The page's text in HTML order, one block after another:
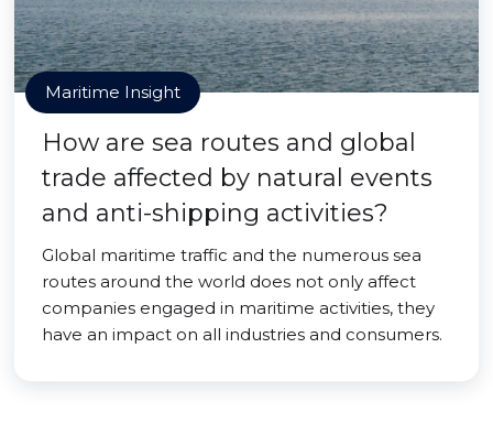
Maritime Insight
How are sea routes and global
trade affected by natural events
and anti-shipping activities?
Global maritime traffic and the numerous sea
routes around the world does not only affect
companies engaged in maritime activities, they
have an impact on all industries and consumers.